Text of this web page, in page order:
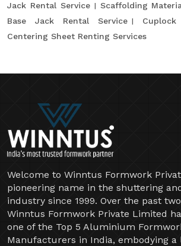
Jack Rental Service
Scaffolding
Base Jack Rental Service
Centering Sheet Renting Services
Welcome to Winntus Formwork
pioneering name in the shuttering
industry since 1999. Over the past
Winntus Formwork Private Limited
one of the Top 5 Aluminium
Manufacturers in India, embodying a